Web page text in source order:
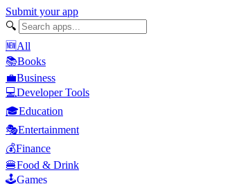
Submit your app
🔍
🆕All
📚Books
💼Business
💻Developer Tools
🎓Education
🎭Entertainment
💰Finance
🍔Food & Drink
🕹️Games